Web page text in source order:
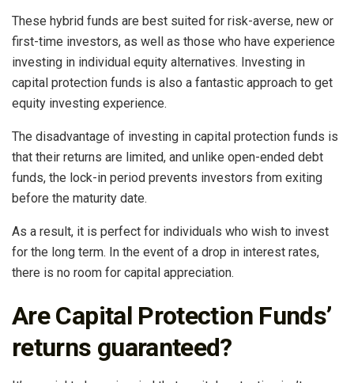
These hybrid funds are best suited for risk-averse, new or
first-time investors, as well as those who have experience
investing in individual equity alternatives. Investing in
capital protection funds is also a fantastic approach to get
equity investing experience.
The disadvantage of investing in capital protection funds is
that their returns are limited, and unlike open-ended debt
funds, the lock-in period prevents investors from exiting
before the maturity date.
As a result, it is perfect for individuals who wish to invest
for the long term. In the event of a drop in interest rates,
there is no room for capital appreciation.
Are Capital Protection Funds’
returns guaranteed?